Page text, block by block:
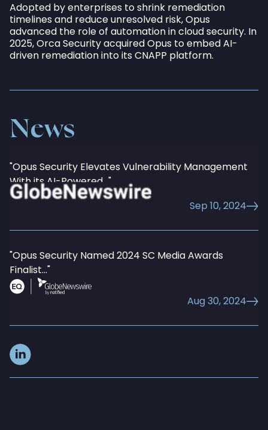
All Current Exits
Data Loss Prevention
Adopted by enterprises to shrink remediation
timelines and reduce unresolved risk, Opus
advanced the role of automation in cloud security. In
2025, Orca Security acquired Opus to embed AI-
driven remediation into its CNAPP platform.
News
"Opus Security Elevates Vulnerability Management
With its AI-Powered..."
Sep 10, 2024
"Opus Security Named 2024 SC Media Awards
Finalist..."
Aug 30, 2024